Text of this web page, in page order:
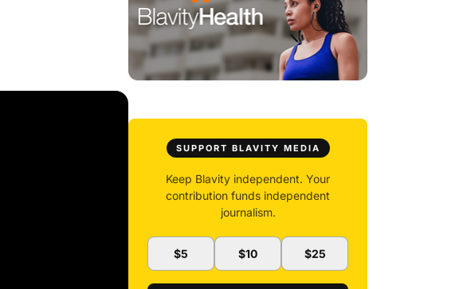
SUPPORT BLAVITY MEDIA
Keep Blavity independent. Your
contribution funds independent
journalism.
$5 $10 $25